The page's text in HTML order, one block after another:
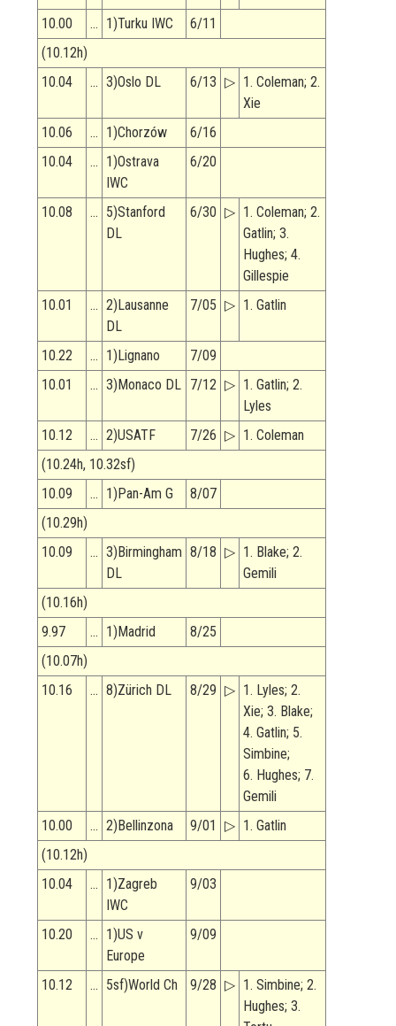
10.00
… 1)Turku IWC
6/11
(10.12h)
10.04
… 3)Oslo DL 6/13 ▷ 1. Coleman; 2.
Xie
10.06
… 1)Chorzów
6/16
10.04
… 1)Ostrava
IWC
6/20
10.08 … 5)Stanford
DL
6/30 ▷ 1. Coleman; 2.
Gatlin; 3.
Hughes; 4.
Gillespie
10.01
… 2)Lausanne
DL
7/05 ▷ 1. Gatlin
10.22 … 1)Lignano
7/09
10.01
… 3)Monaco DL 7/12 ▷ 1. Gatlin; 2.
Lyles
10.12
… 2)USATF 7/26 ▷ 1. Coleman
(10.24h, 10.32sf)
10.09
… 1)Pan-Am G
8/07
(10.29h)
10.09
… 3)Birmingham
DL
8/18 ▷ 1. Blake; 2.
Gemili
(10.16h)
9.97
… 1)Madrid
8/25
(10.07h)
10.16
… 8)Zürich DL 8/29 ▷ 1. Lyles; 2.
Xie; 3. Blake;
4. Gatlin; 5.
Simbine;
6. Hughes; 7.
Gemili
10.00
… 2)Bellinzona 9/01 ▷ 1. Gatlin
(10.12h)
10.04
… 1)Zagreb
IWC
9/03
10.20 … 1)US v
Europe
9/09
10.12 … 5sf)World Ch 9/28 ▷ 1. Simbine; 2.
Hughes; 3.